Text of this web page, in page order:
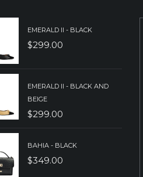
EMERALD II - BLACK
$299.00
EMERALD II - BLACK AND
BEIGE
$299.00
BAHIA - BLACK
$349.00